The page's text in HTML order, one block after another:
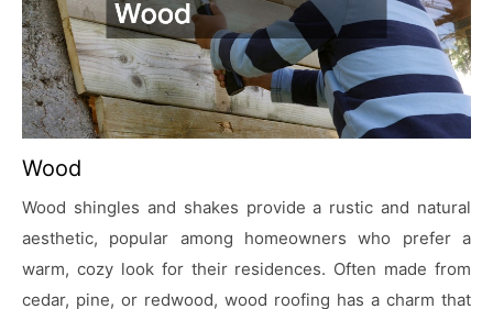
Wood
Wood shingles and shakes provide a rustic and natural
aesthetic, popular among homeowners who prefer a
warm, cozy look for their residences. Often made from
cedar, pine, or redwood, wood roofing has a charm that